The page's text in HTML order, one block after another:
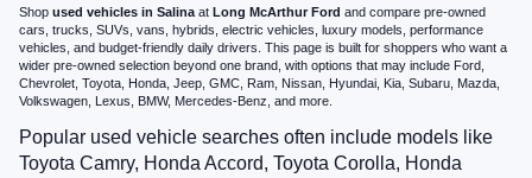
Shop used vehicles in Salina at Long McArthur Ford and compare pre-owned
cars, trucks, SUVs, vans, hybrids, electric vehicles, luxury models, performance
vehicles, and budget-friendly daily drivers. This page is built for shoppers who want a
wider pre-owned selection beyond one brand, with options that may include Ford,
Chevrolet, Toyota, Honda, Jeep, GMC, Ram, Nissan, Hyundai, Kia, Subaru, Mazda,
Volkswagen, Lexus, BMW, Mercedes-Benz, and more.
Popular used vehicle searches often include models like
Toyota Camry, Honda Accord, Toyota Corolla, Honda